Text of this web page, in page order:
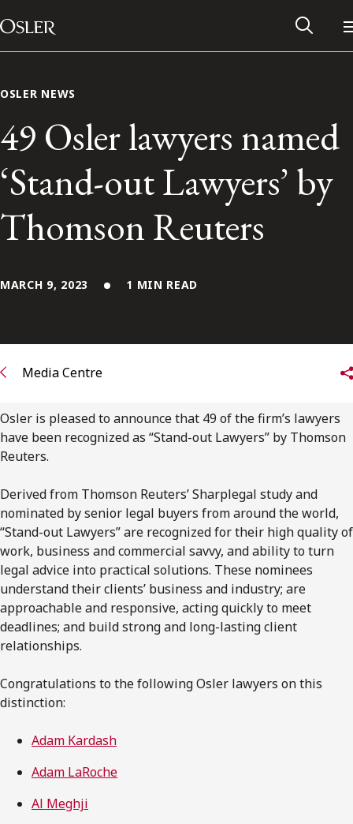
Skip to content
Main Navigation
Alumni Network
Subscribe to receive our latest insights
Subscribe to Osler Insights
OSLER NEWS
49 Osler lawyers named
‘Stand-out Lawyers’ by
Thomson Reuters
MARCH 9, 2023 1 MIN READ
Media Centre
Osler is pleased to announce that 49 of the firm’s lawyers
have been recognized as “Stand-out Lawyers” by Thomson
Reuters.
Derived from Thomson Reuters’ Sharplegal study and
nominated by senior legal buyers from around the world,
“Stand-out Lawyers” are recognized for their high quality of
work, business and commercial savvy, and ability to turn
legal advice into practical solutions. These nominees
understand their clients’ business and industry; are
approachable and responsive, acting quickly to meet
deadlines; and build strong and long-lasting client
relationships.
Congratulations to the following Osler lawyers on this
distinction:
Adam Kardash
Adam LaRoche
Al Meghji